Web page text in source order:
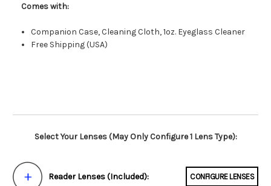
Comes with:
Companion Case, Cleaning Cloth, 1oz. Eyeglass Cleaner
Free Shipping (USA)
Select Your Lenses (May Only Configure 1 Lens Type):
Reader Lenses (Included): CONFIGURE LENSES